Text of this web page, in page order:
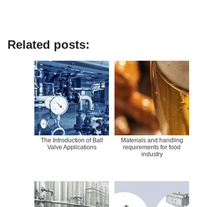
Related posts:
The Introduction of Ball
Valve Applications
Materials and handling
requirements for food
industry